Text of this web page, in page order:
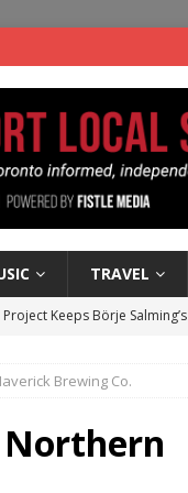
TRAVEL
Keeps Börje Salming’s
Bleich
FOLK-COUNTRY
Brewing Co.
Northern